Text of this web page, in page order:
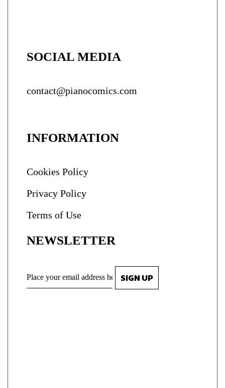
SOCIAL MEDIA
contact@pianocomics.com
INFORMATION
Cookies Policy
Privacy Policy
Terms of Use
NEWSLETTER